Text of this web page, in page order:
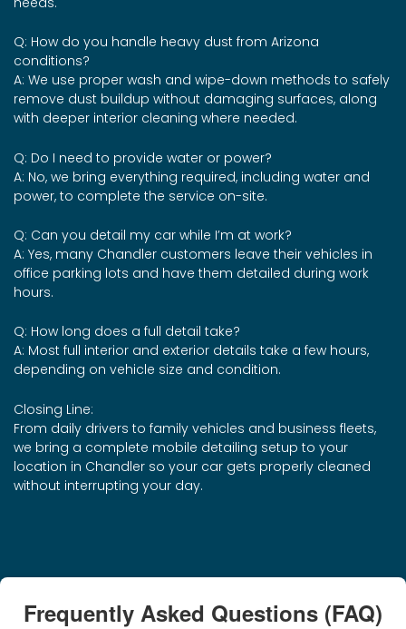
Q: How do you handle heavy dust from Arizona
conditions?
A: We use proper wash and wipe-down methods to safely
remove dust buildup without damaging surfaces, along
with deeper interior cleaning where needed.
Q: Do I need to provide water or power?
A: No, we bring everything required, including water and
power, to complete the service on-site.
Q: Can you detail my car while I’m at work?
A: Yes, many Chandler customers leave their vehicles in
office parking lots and have them detailed during work
hours.
Q: How long does a full detail take?
A: Most full interior and exterior details take a few hours,
depending on vehicle size and condition.
Closing Line:
From daily drivers to family vehicles and business fleets,
we bring a complete mobile detailing setup to your
location in Chandler so your car gets properly cleaned
without interrupting your day.
Frequently Asked Questions (FAQ)